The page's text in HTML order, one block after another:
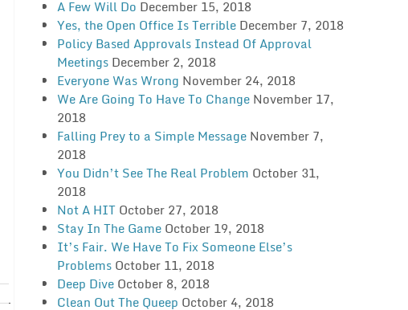
A Few Will Do December 15, 2018
Yes, the Open Office Is Terrible December 7, 2018
Policy Based Approvals Instead Of Approval
Meetings December 2, 2018
Everyone Was Wrong November 24, 2018
We Are Going To Have To Change November 17,
2018
Falling Prey to a Simple Message November 7,
2018
You Didn’t See The Real Problem October 31,
2018
Not A HIT October 27, 2018
Stay In The Game October 19, 2018
It’s Fair. We Have To Fix Someone Else’s
Problems October 11, 2018
Deep Dive October 8, 2018
Clean Out The Queep October 4, 2018